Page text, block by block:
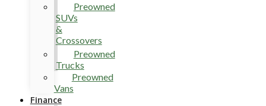
Preowned
SUVs
&
Crossovers
Preowned
Trucks
Preowned
Vans
Finance